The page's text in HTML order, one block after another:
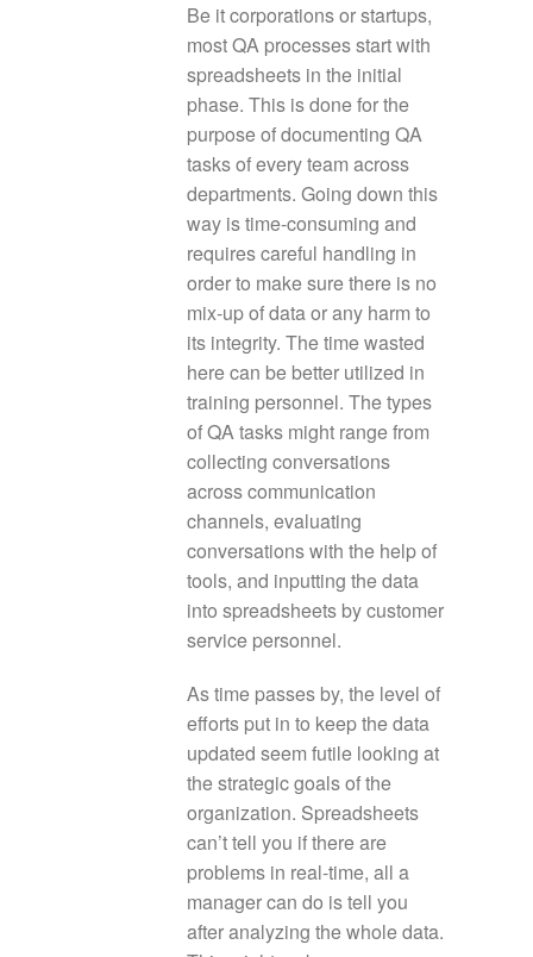
Be it corporations or startups,
most QA processes start with
spreadsheets in the initial
phase. This is done for the
purpose of documenting QA
tasks of every team across
departments. Going down this
way is time-consuming and
requires careful handling in
order to make sure there is no
mix-up of data or any harm to
its integrity. The time wasted
here can be better utilized in
training personnel. The types
of QA tasks might range from
collecting conversations
across communication
channels, evaluating
conversations with the help of
tools, and inputting the data
into spreadsheets by customer
service personnel.
As time passes by, the level of
efforts put in to keep the data
updated seem futile looking at
the strategic goals of the
organization. Spreadsheets
can’t tell you if there are
problems in real-time, all a
manager can do is tell you
after analyzing the whole data.